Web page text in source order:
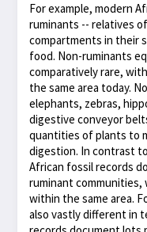
For example, modern
ruminants -- relatives
compartments in their
food. Non-ruminants
comparatively rare,
the same area today.
elephants, zebras,
digestive conveyor
quantities of plants to
digestion. In contrast
African fossil records
ruminant
within the same area.
also vastly different in